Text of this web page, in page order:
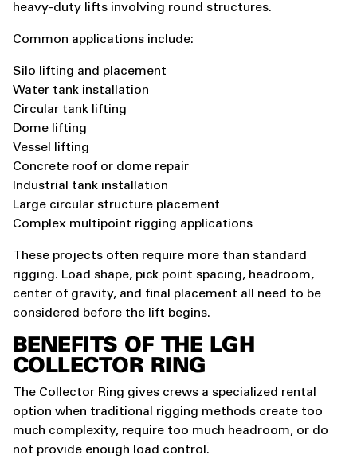
heavy-duty lifts involving round structures.
Common applications include:
Silo lifting and placement
Water tank installation
Circular tank lifting
Dome lifting
Vessel lifting
Concrete roof or dome repair
Industrial tank installation
Large circular structure placement
Complex multipoint rigging applications
These projects often require more than standard
rigging. Load shape, pick point spacing, headroom,
center of gravity, and final placement all need to be
considered before the lift begins.
BENEFITS OF THE LGH
COLLECTOR RING
The Collector Ring gives crews a specialized rental
option when traditional rigging methods create too
much complexity, require too much headroom, or do
not provide enough load control.